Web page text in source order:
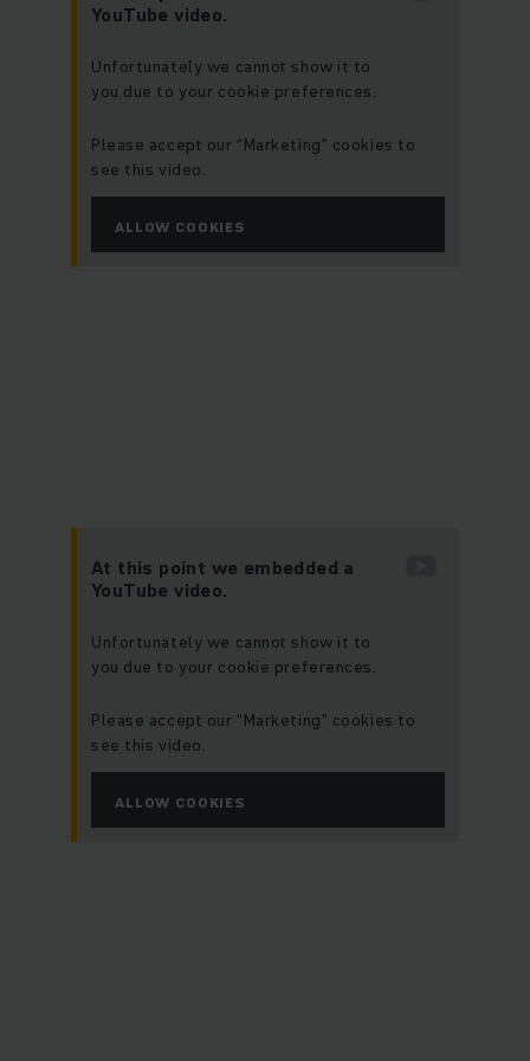
YouTube video.
Unfortunately we cannot show it to
you due to your cookie preferences.
Please accept our “Marketing” cookies to
see this video.
ALLOW COOKIES
At this point we embedded a
YouTube video.
Unfortunately we cannot show it to
you due to your cookie preferences.
Please accept our “Marketing” cookies to
see this video.
ALLOW COOKIES